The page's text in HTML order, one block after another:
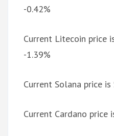
-0.42%
Current Litecoin price
-1.39%
Current Solana price
Current Cardano price